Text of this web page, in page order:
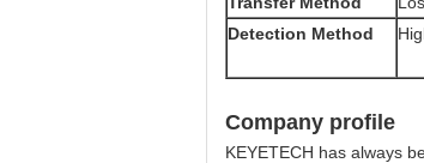
Detection Method
Company profile
KEYETECH has always